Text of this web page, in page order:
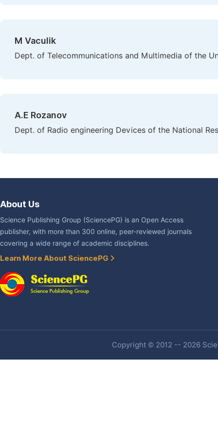
M Vaculik
Dept. of Telecommunications and Multimedia of the
A.E Rozanov
Dept. of Radio engineering Devices of the National
About Us
Science Publishing Group (SciencePG) is an Open Access
publisher, with more than 300 online, peer-reviewed journals
covering a wide range of academic disciplines.
Learn More About SciencePG
Copyright © 2012 -- 2026